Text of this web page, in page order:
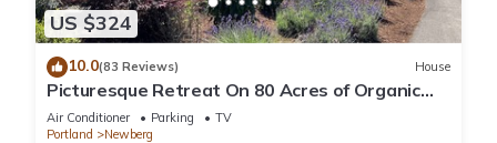
US $324
10.0(83 Reviews) House
Picturesque Retreat On 80 Acres of Organic
Farmland, Farm Animals Galore In Middle of
Wine Country
Air Conditioner Parking
TV
Portland
Newberg